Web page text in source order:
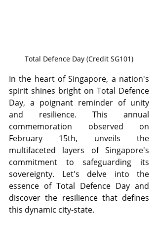
Total Defence Day (Credit SG101)
In the heart of Singapore, a nation's
spirit shines bright on Total Defence
Day, a poignant reminder of unity
and resilience. This annual
commemoration observed on
February 15th, unveils the
multifaceted layers of Singapore's
commitment to safeguarding its
sovereignty. Let's delve into the
essence of Total Defence Day and
discover the resilience that defines
this dynamic city-state.